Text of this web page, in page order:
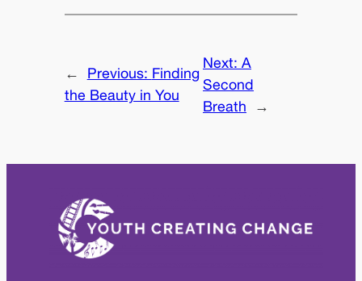
← Previous: Finding
the Beauty in You
Next:A
Second
Breath
→